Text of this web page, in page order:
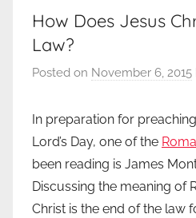
How Does Jesus
Law?
Posted on November 6, 2015
In preparation for
Lord’s Day, one of the
been reading is James
Discussing the meaning of
Christ is the end of the law